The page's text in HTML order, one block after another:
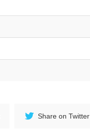
Share on Twitter